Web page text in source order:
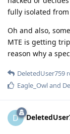
fully isolated
Oh and also,
MTE is getting
reason why a
DeletedUser759
Eagle_Owland
D